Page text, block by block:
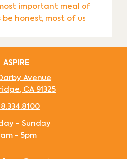
important meal of
honest, most of us
ASPIRE
Darby Avenue
, CA 91325
- Sunday
- 5pm